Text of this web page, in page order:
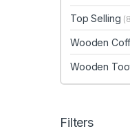
Top Selling
Wooden
Wooden
Filters